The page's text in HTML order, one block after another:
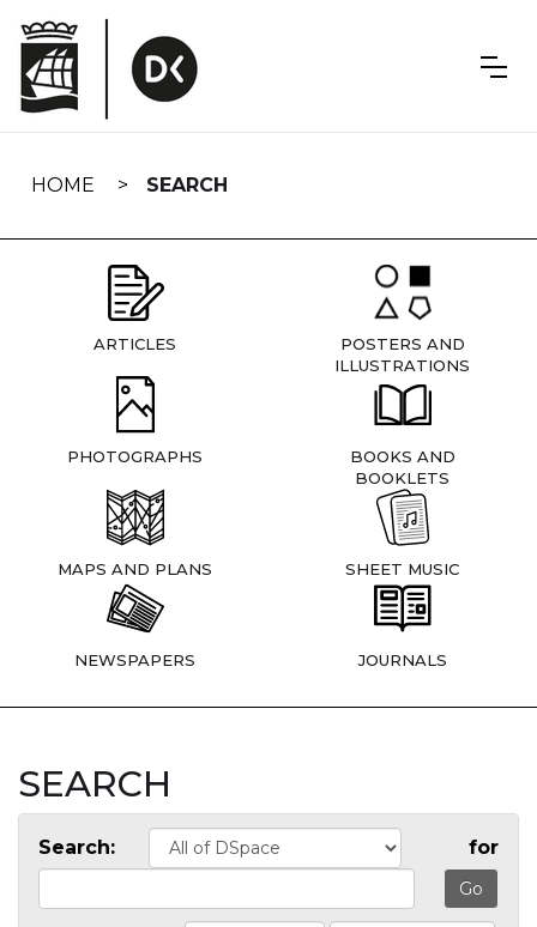
navigation
HOME SEARCH
ARTICLES
POSTERS AND
ILLUSTRATIONS
PHOTOGRAPHS
BOOKS AND
BOOKLETS
MAPS AND PLANS SHEET MUSIC
NEWSPAPERS JOURNALS
SEARCH
Search: for